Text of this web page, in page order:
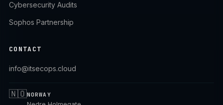
Cybersecurity Audits
Sophos Partnership
CONTACT
info@itsecops.cloud
🇳🇴NORWAY